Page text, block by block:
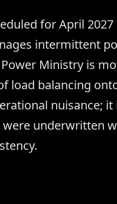
for April
intermittent
Ministry is
load balancing
nuisance;
underwritten